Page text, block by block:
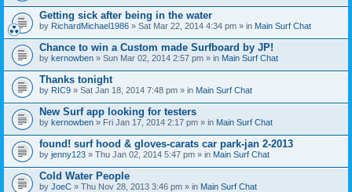
Getting sick after being in the water
by RichardMichael1986 » Sat Mar 22, 2014 4:34 pm » in Main Surf Chat
Chance to win a Custom made Surfboard by JP!
by kernowben » Sun Mar 02, 2014 2:57 pm » in Main Surf Chat
Thanks tonight
by RIC9 » Sat Jan 18, 2014 7:48 pm » in Main Surf Chat
New Surf app looking for testers
by kernowben » Fri Jan 17, 2014 2:17 pm » in Main Surf Chat
found! surf hood & gloves-carats car park-jan 2-2013
by jenny123 » Thu Jan 02, 2014 5:47 pm » in Main Surf Chat
Cold Water People
by JoeC » Thu Nov 28, 2013 3:46 pm » in Main Surf Chat